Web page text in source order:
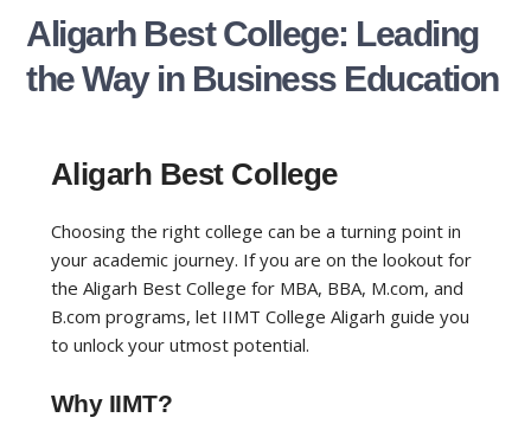
Aligarh Best College: Leading
the Way in Business Education
Aligarh Best College
Choosing the right college can be a turning point in
your academic journey. If you are on the lookout for
the Aligarh Best College for MBA, BBA, M.com, and
B.com programs, let IIMT College Aligarh guide you
to unlock your utmost potential.
Why IIMT?